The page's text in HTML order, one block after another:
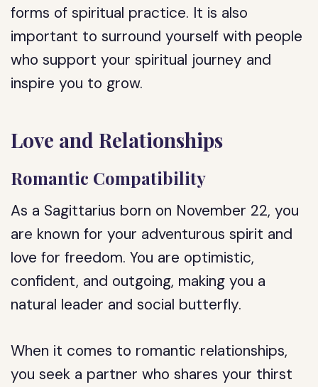
forms of spiritual practice. It is also
important to surround yourself with people
who support your spiritual journey and
inspire you to grow.
Love and Relationships
Romantic Compatibility
As a Sagittarius born on November 22, you
are known for your adventurous spirit and
love for freedom. You are optimistic,
confident, and outgoing, making you a
natural leader and social butterfly.
When it comes to romantic relationships,
you seek a partner who shares your thirst